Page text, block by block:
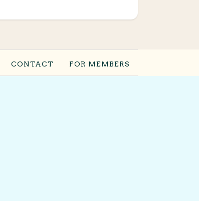
CONTACT FOR MEMBERS